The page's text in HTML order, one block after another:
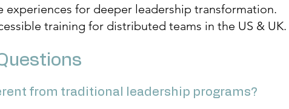
experiences for deeper leadership transformation.
training for distributed teams in the US & UK.
from traditional leadership programs?